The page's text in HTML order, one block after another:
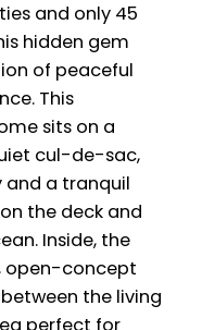
and only 45
hidden gem
of peaceful
This
sits on a
cul-de-sac,
a tranquil
the deck and
Inside, the
open-concept
the living